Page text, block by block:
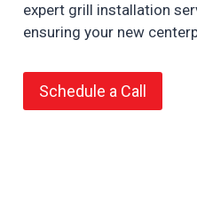
expert grill installation
ensuring your new
Schedule a Call